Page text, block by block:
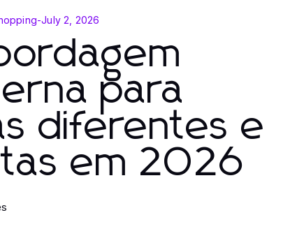
-July 2, 2026
para
diferentes e
em 2026